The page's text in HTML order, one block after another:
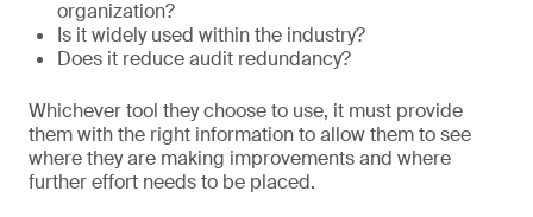
organization?
Is it widely used within the industry?
Does it reduce audit redundancy?
Whichever tool they choose to use, it must provide
them with the right information to allow them to see
where they are making improvements and where
further effort needs to be placed.